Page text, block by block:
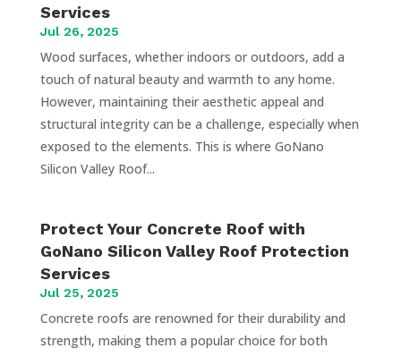
Services
Jul 26, 2025
Wood surfaces, whether indoors or outdoors, add a
touch of natural beauty and warmth to any home.
However, maintaining their aesthetic appeal and
structural integrity can be a challenge, especially when
exposed to the elements. This is where GoNano
Silicon Valley Roof...
Protect Your Concrete Roof with
GoNano Silicon Valley Roof Protection
Services
Jul 25, 2025
Concrete roofs are renowned for their durability and
strength, making them a popular choice for both